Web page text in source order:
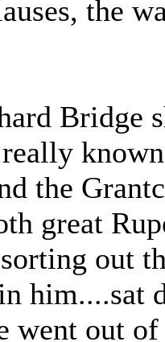
the
Bridge
the
great
out
him....sat
went out